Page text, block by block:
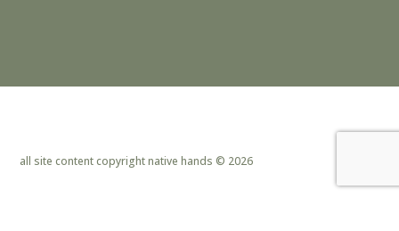
all site content copyright native hands © 2026